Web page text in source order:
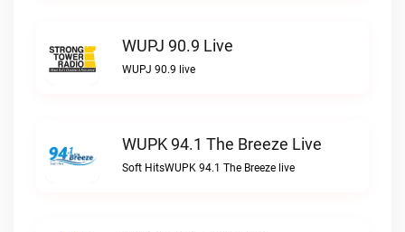
WUPJ 90.9 Live
WUPJ 90.9 live
WUPK 94.1 The Breeze Live
Soft HitsWUPK 94.1 The Breeze live